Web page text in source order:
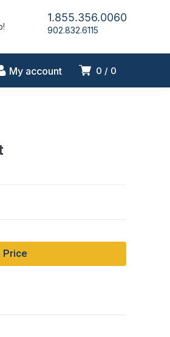
1.855.356.0060
902.832.6115
0 0
My account
Price